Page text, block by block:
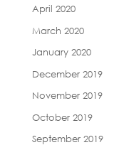
April 2020
March 2020
January 2020
December 2019
November 2019
October 2019
September 2019